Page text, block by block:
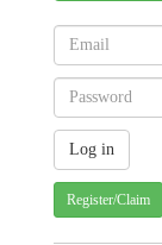
Register/Claim